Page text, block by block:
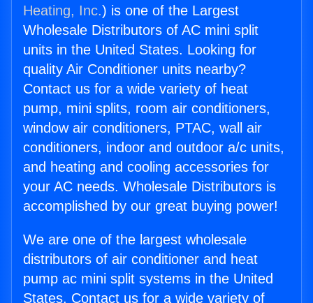
Heating, Inc.) is one of the Largest
Wholesale Distributors of AC mini split
units in the United States. Looking for
quality Air Conditioner units nearby?
Contact us for a wide variety of heat
pump, mini splits, room air conditioners,
window air conditioners, PTAC, wall air
conditioners, indoor and outdoor a/c units,
and heating and cooling accessories for
your AC needs. Wholesale Distributors is
accomplished by our great buying power!
We are one of the largest wholesale
distributors of air conditioner and heat
pump ac mini split systems in the United
States. Contact us for a wide variety of